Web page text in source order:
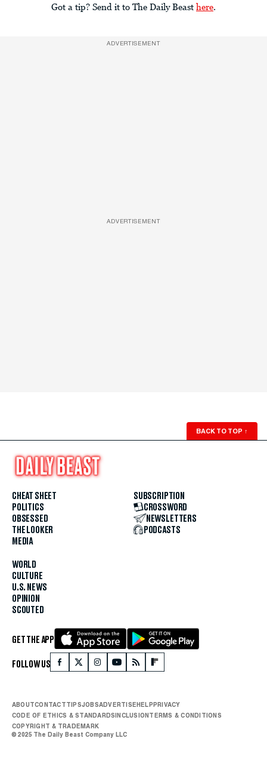
Got a tip? Send it to The Daily Beast here
ADVERTISEMENT
ADVERTISEMENT
BACK TO TOP ↑
CHEAT SHEET
POLITICS
OBSESSED
THE LOOKER
MEDIA
WORLD
CULTURE
U.S. NEWS
OPINION
SCOUTED
SUBSCRIPTION
CROSSWORD
NEWSLETTERS
PODCASTS
GET THE APP
FOLLOW US
ABOUTCONTACTTIPSJOBSADVERTISEHELPPRIVACY
CODE OF ETHICS & STANDARDSINCLUSIONTERMS & CONDITIONS
COPYRIGHT & TRADEMARK
© 2025 The Daily Beast Company LLC